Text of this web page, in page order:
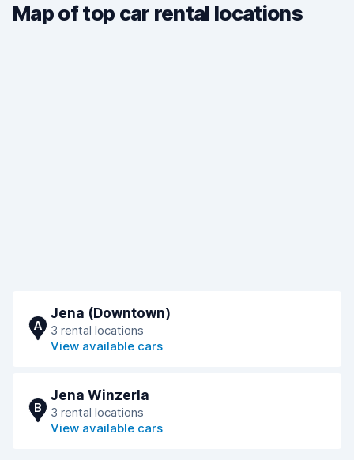
Map of top car rental locations
A
Jena (Downtown)
3 rental locations
View available cars
B
Jena Winzerla
3 rental locations
View available cars